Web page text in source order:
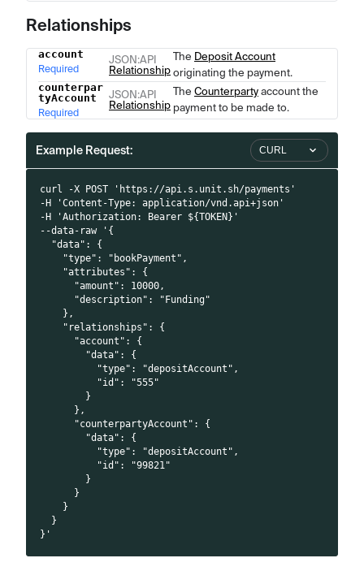
Relationships
NameType Description
account
Required
JSON :API
Relationship
The Deposit Account
originating the payment.
counterpar
tyAccount
Required
JSON :API
Relationship
The Counterparty account the
payment to be made to.
Example Request: CURL
curl -X POST 'https://api.s.unit.sh/payments'
-H 'Content-Type: application/vnd.api+json'
-H 'Authorization: Bearer ${TOKEN}'
--data-raw '{
  "data": {
    "type": "bookPayment",
    "attributes": {
      "amount": 10000,
      "description": "Funding"
    },
    "relationships": {
      "account": {
        "data": {
          "type": "depositAccount",
          "id": "555"
        }
      },
      "counterpartyAccount": {
        "data": {
          "type": "depositAccount",
          "id": "99821"
        }
      }
    }
  }
}'